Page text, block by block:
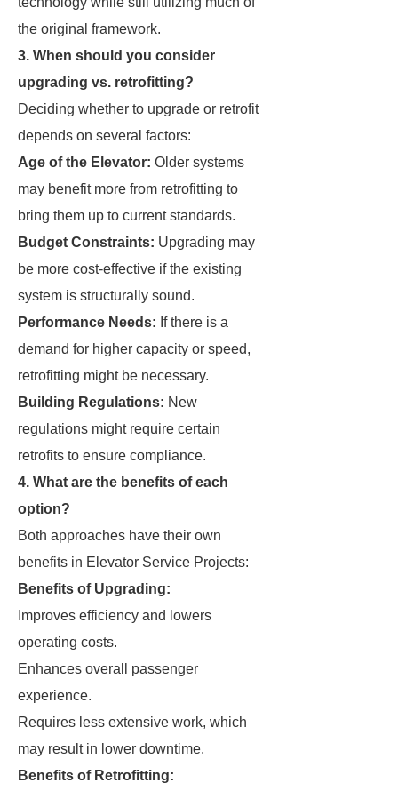
the original framework.
3. When should you consider
upgrading vs. retrofitting?
Deciding whether to upgrade or retrofit
depends on several factors:
Age of the Elevator: Older systems
may benefit more from retrofitting to
bring them up to current standards.
Budget Constraints: Upgrading may
be more cost-effective if the existing
system is structurally sound.
Performance Needs: If there is a
demand for higher capacity or speed,
retrofitting might be necessary.
Building Regulations: New
regulations might require certain
retrofits to ensure compliance.
4. What are the benefits of each
option?
Both approaches have their own
benefits in Elevator Service Projects:
Benefits of Upgrading:
Improves efficiency and lowers
operating costs.
Enhances overall passenger
experience.
Requires less extensive work, which
may result in lower downtime.
Benefits of Retrofitting: